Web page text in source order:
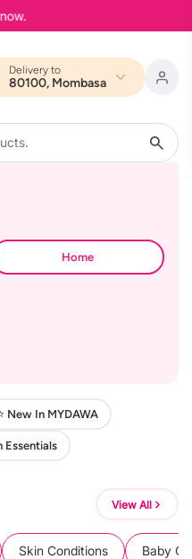
Delivery to
80100, Mombasa
Home
New In MYDAWA
Essentials
View All
Skin Conditions Baby